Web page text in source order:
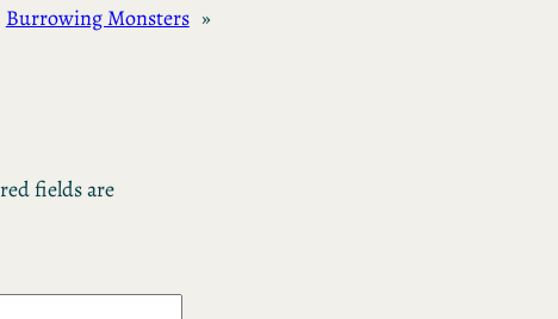
Burrowing Monsters »
fields are